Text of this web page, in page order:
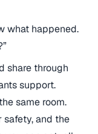
what happened.
share through
support.
same room.
safety, and the